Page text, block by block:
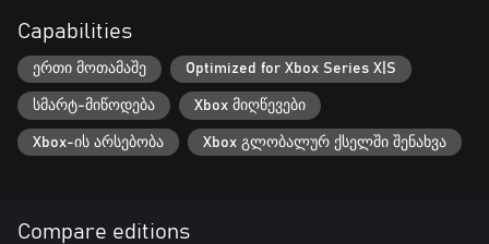
Capabilities
ერთი მოთამაშე Optimized for Xbox Series X|S
სმარტ-მიწოდება Xbox მიღწევები
Xbox-ის არსებობა Xbox გლობალურ ქსელში შენახვა
Compare editions